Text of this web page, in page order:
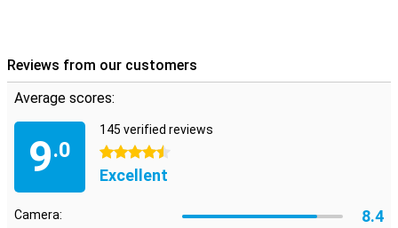
Reviews from our customers
Average scores:
9.0
145 verified reviews
4.5 stars
Excellent
Camera: 8.4